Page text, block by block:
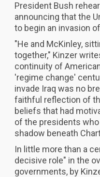
President Bush
announcing that the
to begin an invasion
"He and McKinley,
together," Kinzer
continuity of
'regime change'
invade Iraq was no
faithful reflection of
beliefs that had
of the presidents
shadow beneath
In little more than a
decisive role" in the
governments, by